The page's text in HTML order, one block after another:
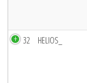
32 HELIOS_